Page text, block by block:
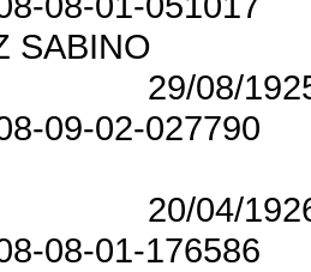
SABINO
29/08/
09-02-027790
20/04/
08-01-176586